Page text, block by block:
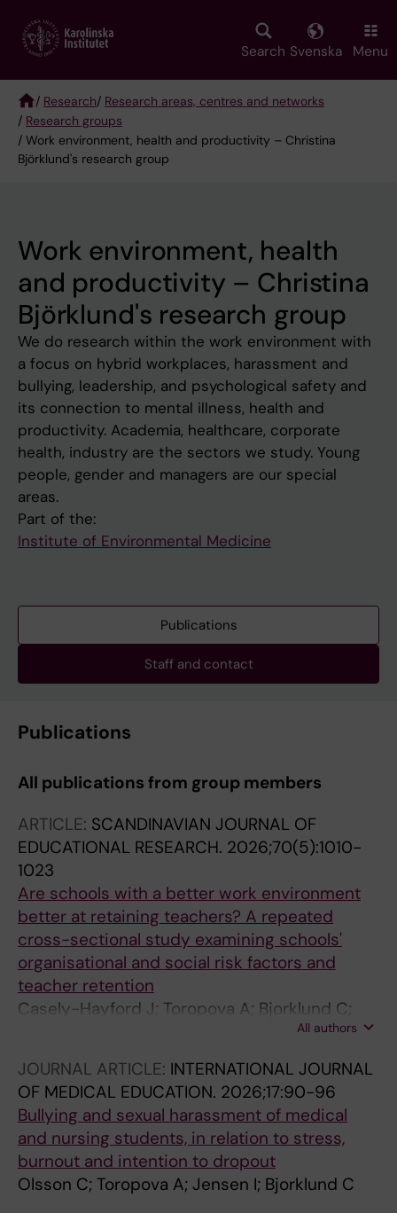
main
Search Svenska Menu
Breadcrumb
/ Research/ Research areas, centres and networks
/ Research groups
/ Work environment, health and productivity – Christina
Björklund's research group
Work environment, health
and productivity – Christina
Björklund's research group
We do research within the work environment with
a focus on hybrid workplaces, harassment and
bullying, leadership, and psychological safety and
its connection to mental illness, health and
productivity. Academia, healthcare, corporate
health, industry are the sectors we study. Young
people, gender and managers are our special
areas.
Part of the:
Institute of Environmental Medicine
Publications
Staff and contact
Publications
All publications from group members
ARTICLE: SCANDINAVIAN JOURNAL OF
EDUCATIONAL RESEARCH. 2026;70(5):1010-
1023
Are schools with a better work environment
better at retaining teachers? A repeated
cross-sectional study examining schools'
organisational and social risk factors and
teacher retention
Casely-Hayford J; Toropova A; Bjorklund C;
All authors
JOURNAL ARTICLE: INTERNATIONAL JOURNAL
OF MEDICAL EDUCATION. 2026;17:90-96
Bullying and sexual harassment of medical
and nursing students, in relation to stress,
burnout and intention to dropout
Olsson C; Toropova A; Jensen I; Bjorklund C